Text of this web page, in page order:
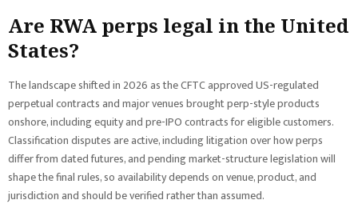
Are RWA perps legal in the United
States?
The landscape shifted in 2026 as the CFTC approved US-regulated
perpetual contracts and major venues brought perp-style products
onshore, including equity and pre-IPO contracts for eligible customers.
Classification disputes are active, including litigation over how perps
differ from dated futures, and pending market-structure legislation will
shape the final rules, so availability depends on venue, product, and
jurisdiction and should be verified rather than assumed.